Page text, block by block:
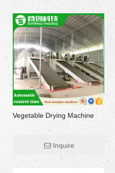
Vegetable Drying Machine
Inquire